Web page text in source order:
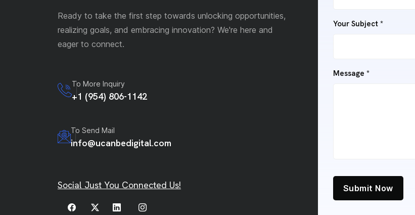
Ready to take the first step towards unlocking opportunities,
realizing goals, and embracing innovation? We're here and
eager to connect.
To More Inquiry
+1 (954) 806-1142
To Send Mail
info@ucanbedigital.com
Social Just You Connected Us!
Your Subject *
Message *
Submit Now